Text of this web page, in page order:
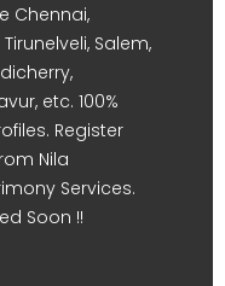
Chennai,
Salem,
etc. 100%
Register
Nila
Services.
Soon !!